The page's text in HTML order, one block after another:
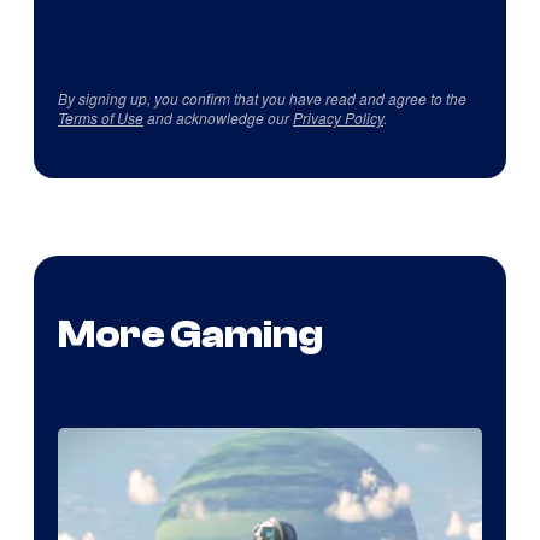
By signing up, you confirm that you have read and agree to the
Terms of Useand acknowledge ourPrivacy Policy.
More Gaming